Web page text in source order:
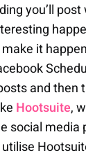
you’ll
it
and then
Hootsuite,
social media